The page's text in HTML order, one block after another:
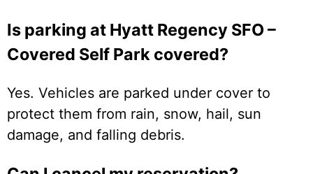
Is parking at Hyatt Regency SFO –
Covered Self Park covered?
Yes. Vehicles are parked under cover to
protect them from rain, snow, hail, sun
damage, and falling debris.